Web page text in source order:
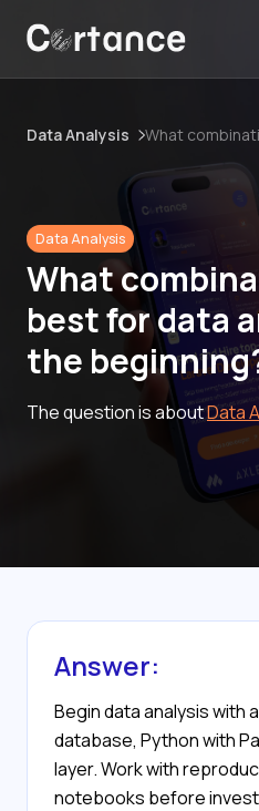
Data Analysis What
Data Analysis
What
best for data
the
The question is aboutData
Answer:
Begin data analysis with
database, Python with
layer. Work with
notebooks before